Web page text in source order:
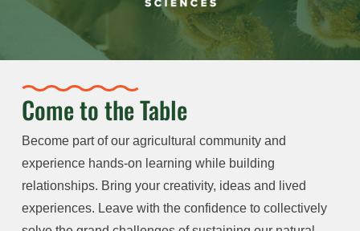
Come to the Table
Become part of our agricultural community and
experience hands-on learning while building
relationships. Bring your creativity, ideas and lived
experiences. Leave with the confidence to collectively